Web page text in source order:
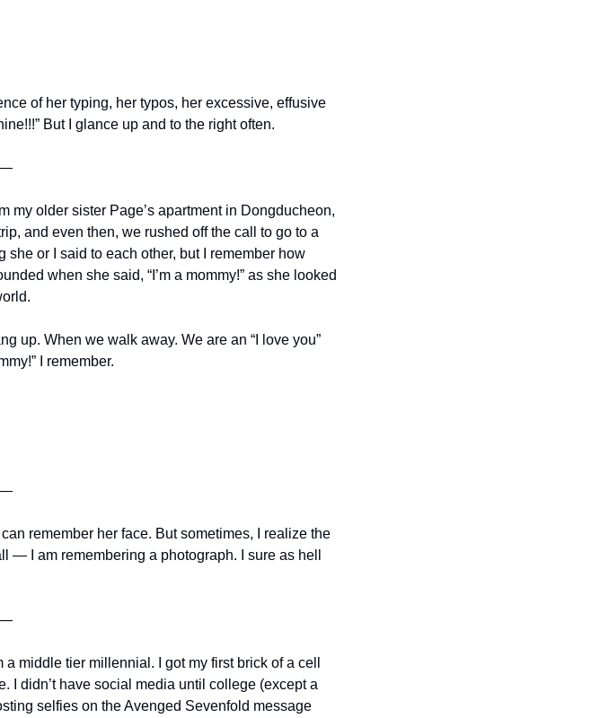
of her typing, her typos, her excessive, effusive
But I glance up and to the right often.
my older sister Page’s apartment in Dongducheon,
and even then, we rushed off the call to go to a
she or I said to each other, but I remember how
when she said, “I’m a mommy!” as she looked
up. When we walk away. We are an “I love you”
I remember.
remember her face. But sometimes, I realize the
— I am remembering a photograph. I sure as hell
a middle tier millennial. I got my first brick of a cell
I didn’t have social media until college (except a
selfies on the Avenged Sevenfold message